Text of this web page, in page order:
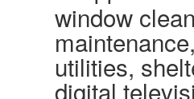
window
utilities,
digital